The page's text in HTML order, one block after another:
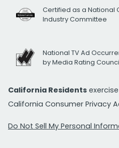
Certified as a National
Industry Committee
National TV Ad
by Media Rating
California Residents
California Consumer Privacy
Do Not Sell My Personal